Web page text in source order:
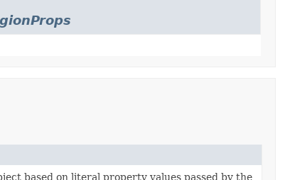
based on literal property values passed by the